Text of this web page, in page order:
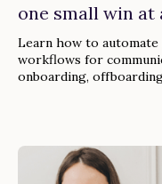
one small win at
Learn how to
workflows for
onboarding,